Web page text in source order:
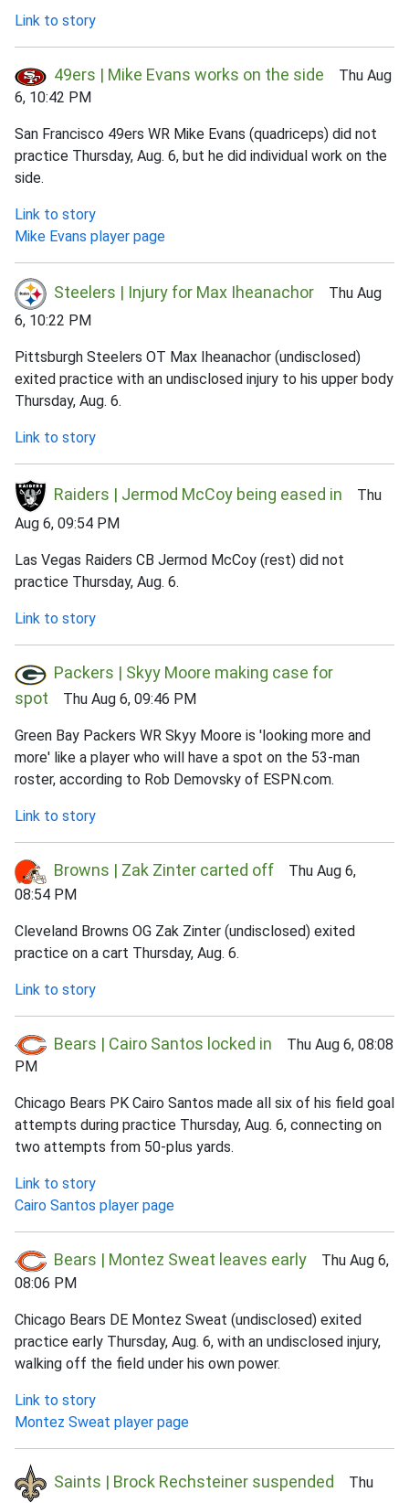
Link to story
49ers | Mike Evans works on the side Thu Aug
6, 10:42 PM
San Francisco 49ers WR Mike Evans (quadriceps) did not
practice Thursday, Aug. 6, but he did individual work on the
side.
Link to story
Mike Evans player page
Steelers | Injury for Max Iheanachor Thu Aug
6, 10:22 PM
Pittsburgh Steelers OT Max Iheanachor (undisclosed)
exited practice with an undisclosed injury to his upper body
Thursday, Aug. 6.
Link to story
Raiders | Jermod McCoy being eased in Thu
Aug 6, 09:54 PM
Las Vegas Raiders CB Jermod McCoy (rest) did not
practice Thursday, Aug. 6.
Link to story
Packers | Skyy Moore making case for
spot Thu Aug 6, 09:46 PM
Green Bay Packers WR Skyy Moore is 'looking more and
more' like a player who will have a spot on the 53-man
roster, according to Rob Demovsky of ESPN.com.
Link to story
Browns | Zak Zinter carted off Thu Aug 6,
08:54 PM
Cleveland Browns OG Zak Zinter (undisclosed) exited
practice on a cart Thursday, Aug. 6.
Link to story
Bears | Cairo Santos locked in Thu Aug 6, 08:08
PM
Chicago Bears PK Cairo Santos made all six of his field goal
attempts during practice Thursday, Aug. 6, connecting on
two attempts from 50-plus yards.
Link to story
Cairo Santos player page
Bears | Montez Sweat leaves early Thu Aug 6,
08:06 PM
Chicago Bears DE Montez Sweat (undisclosed) exited
practice early Thursday, Aug. 6, with an undisclosed injury,
walking off the field under his own power.
Link to story
Montez Sweat player page
Saints | Brock Rechsteiner suspended Thu